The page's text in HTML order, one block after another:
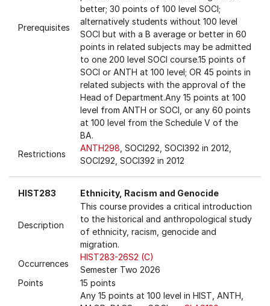
Prerequisites
better; 30 points of 100 level SOCI;
alternatively students without 100 level
SOCI but with a B average or better in 60
points in related subjects may be admitted
to one 200 level SOCI course.15 points of
SOCI or ANTH at 100 level; OR 45 points in
related subjects with the approval of the
Head of Department.Any 15 points at 100
level from ANTH or SOCI, or any 60 points
at 100 level from the Schedule V of the
BA.
Restrictions
ANTH298 , SOCI292, SOCI392 in 2012,
SOCI292, SOCI392 in 2012
HIST283 Ethnicity, Racism and Genocide
Description
This course provides a critical introduction
to the historical and anthropological study
of ethnicity, racism, genocide and
migration.
Occurrences
HIST283-26S2 (C)
Semester Two 2026
Points
15 points
Any 15 points at 100 level in HIST, ANTH,